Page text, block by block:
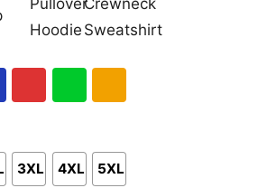
Pullover
Hoodie
Crewneck
Sweatshirt
3XL 4XL 5XL